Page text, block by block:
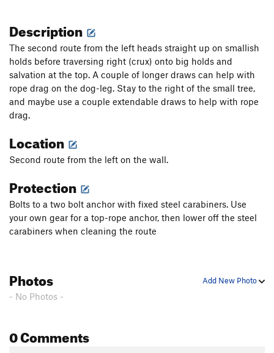
Description
The second route from the left heads straight up on smallish
holds before traversing right (crux) onto big holds and
salvation at the top. A couple of longer draws can help with
rope drag on the dog-leg. Stay to the right of the small tree,
and maybe use a couple extendable draws to help with rope
drag.
Location
Second route from the left on the wall.
Protection
Bolts to a two bolt anchor with fixed steel carabiners. Use
your own gear for a top-rope anchor, then lower off the steel
carabiners when cleaning the route
Add New Photo
Photos
- No Photos -
0 Comments